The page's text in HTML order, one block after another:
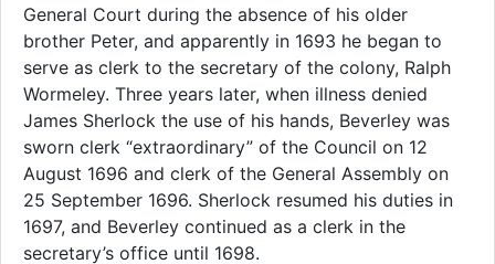
General Court during the absence of his older
brother Peter, and apparently in 1693 he began to
serve as clerk to the secretary of the colony, Ralph
Wormeley. Three years later, when illness denied
James Sherlock the use of his hands, Beverley was
sworn clerk “extraordinary” of the Council on 12
August 1696 and clerk of the General Assembly on
25 September 1696. Sherlock resumed his duties in
1697, and Beverley continued as a clerk in the
secretary’s office until 1698.